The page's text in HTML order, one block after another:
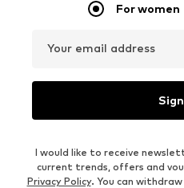
For women
Your email address
I would like to receive
current trends, offers and
Privacy Policy. You can